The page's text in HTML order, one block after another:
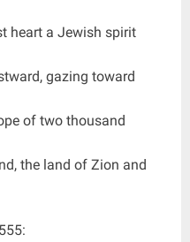
heart a Jewish spirit
gazing toward
of two thousand
the land of Zion and